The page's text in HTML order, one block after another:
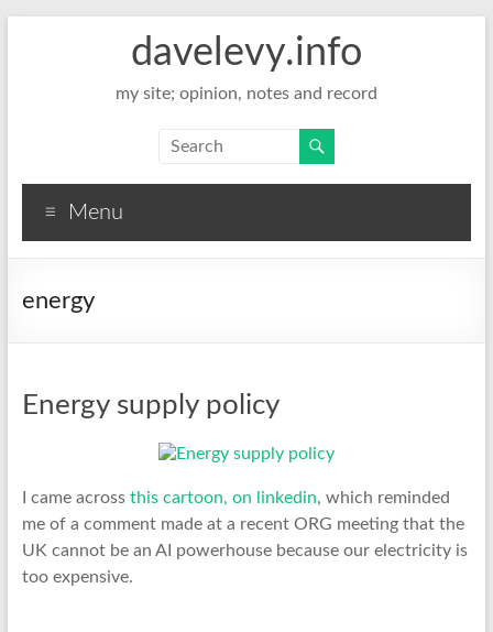
davelevy.info
my site; opinion, notes and record
Menu
energy
Energy supply policy
I came across this cartoon, on linkedin, which reminded
me of a comment made at a recent ORG meeting that the
UK cannot be an AI powerhouse because our electricity is
too expensive.